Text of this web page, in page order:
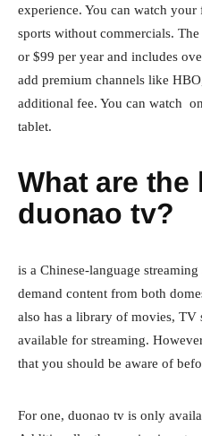
experience. You can watch
sports without commercials.
or $99 per year and includes
add premium channels like
additional fee. You can watch
tablet.
What are
duonao tv?
is a Chinese-language
demand content from both
also has a library of movies, TV
available for streaming.
that you should be aware of
For one, duonao tv is only